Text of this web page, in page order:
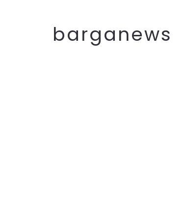
barganews